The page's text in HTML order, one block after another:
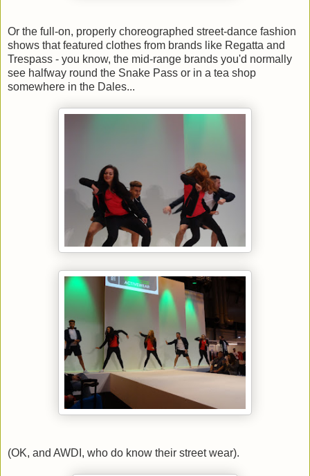
Or the full-on, properly choreographed street-dance fashion
shows that featured clothes from brands like Regatta and
Trespass - you know, the mid-range brands you'd normally
see halfway round the Snake Pass or in a tea shop
somewhere in the Dales...
(OK, and AWDI, who do know their street wear).